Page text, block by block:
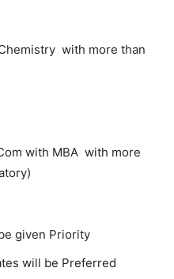
with more than
with MBA with more
given Priority
will be Preferred